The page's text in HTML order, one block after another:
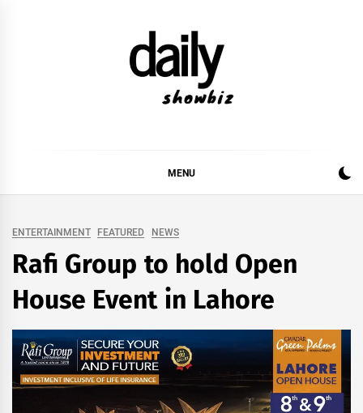
MUSIC INDUSTRY. PROVIDING ALL THE NEWS,
REVIEWS, INTERVIEWS, GOSSIP,
MENU
ENTERTAINMENT FEATURED NEWS
Rafi Group to hold Open
House Event in Lahore